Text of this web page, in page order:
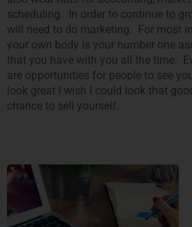
scheduling. In order to continue to
will need to do marketing. For most
your own body is your number one
that you have with you all the time.
are opportunities for people to see
look great I wish I could look that
chance to sell yourself.